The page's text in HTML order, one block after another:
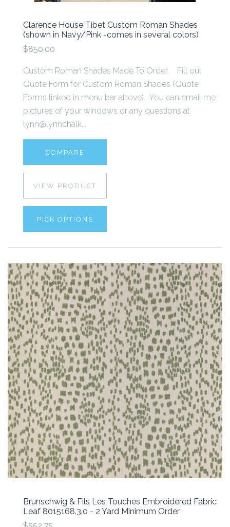
Clarence House Tibet Custom Roman Shades
(shown in Navy/Pink -comes in several colors)
$850.00
Custom Roman Shades Made To Order. Fill out
Quote Form for Custom Roman Shades (Quote
Forms linked in menu bar above). You can email me
pictures of your windows or any questions at
lynn@lynnchalk...
COMPARE
VIEW PRODUCT
PICK OPTIONS
Brunschwig & Fils Les Touches Embroidered Fabric
Leaf 8015168.3.0 - 2 Yard Minimum Order